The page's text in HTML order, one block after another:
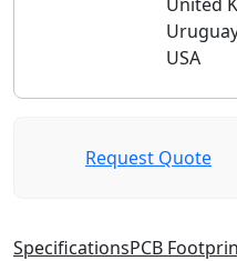
USA
Request Quote
SpecificationsPCB